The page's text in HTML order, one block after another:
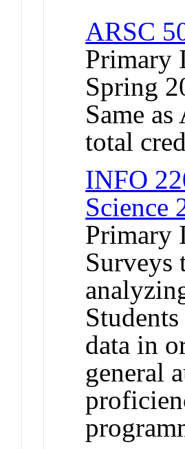
ARSC
Primary
Spring
Same
total
INFO
Science
Primary
Surveys
data in
general